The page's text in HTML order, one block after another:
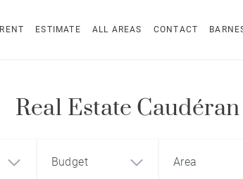
RENT ESTIMATE ALL AREAS CONTACT
Real Estate Caudéran
Budget Area